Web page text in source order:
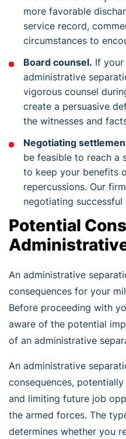
more favorable
service record,
circumstances to
Board counsel. If
administrative
vigorous counsel
create a persuasive
the witnesses and
Negotiating
be feasible to reach a
to keep your benefits
repercussions. Our
negotiating
Potential
An administrative
consequences for your
Before proceeding with
aware of the potential
of an administrative
An administrative
consequences,
and limiting future job
the armed forces. The
determines whether you